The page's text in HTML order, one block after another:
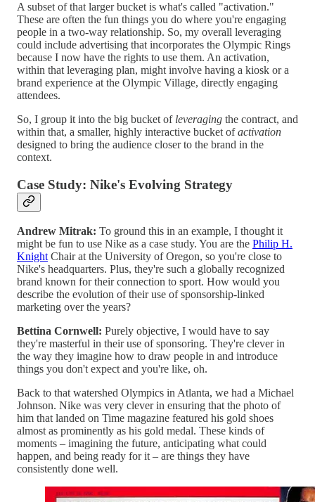
A subset of that larger bucket is what's called "activation."
These are often the fun things you do where you're engaging
people in a two-way relationship. So, my overall leveraging
could include advertising that incorporates the Olympic Rings
because I now have the rights to use them. An activation,
within that leveraging plan, might involve having a kiosk or a
brand experience at the Olympic Village, directly engaging
attendees.
So, I group it into the big bucket of leveraging the contract, and
within that, a smaller, highly interactive bucket ofactivation
designed to bring the audience closer to the brand in the
context.
Case Study: Nike's Evolving Strategy
Andrew Mitrak: To ground this in an example, I thought it
might be fun to use Nike as a case study. You are the Philip H.
Knight Chair at the University of Oregon, so you're close to
Nike's headquarters. Plus, they're such a globally recognized
brand known for their connection to sport. How would you
describe the evolution of their use of sponsorship-linked
marketing over the years?
Bettina Cornwell: Purely objective, I would have to say
they're masterful in their use of sponsoring. They're clever in
the way they imagine how to draw people in and introduce
things you don't expect and you're like, oh.
Back to that watershed Olympics in Atlanta, we had a Michael
Johnson. Nike was very clever in ensuring that the photo of
him that landed on Time magazine featured his gold shoes
almost as prominently as his gold medal. These kinds of
moments – imagining the future, anticipating what could
happen, and being ready for it – are things they have
consistently done well.